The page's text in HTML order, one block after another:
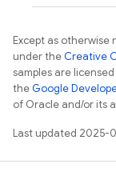
Except as
under theCreative
samples are
theGoogle
of Oracle and/or its
Last updated 2025-